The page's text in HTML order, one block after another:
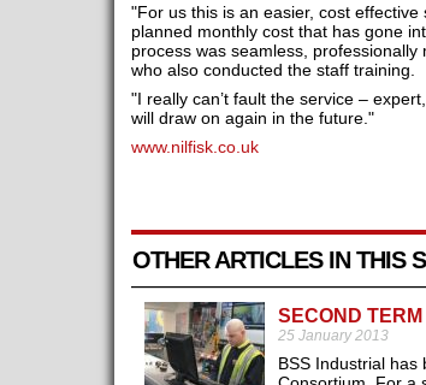
"For us this is an easier, cost
planned monthly cost that has gone
process was seamless,
who also conducted the staff training.
"I really can’t fault the service –
will draw on again in the future."
www.nilfisk.co.uk
OTHER ARTICLES IN THIS
SECOND TERM
25 January 2013
BSS Industrial